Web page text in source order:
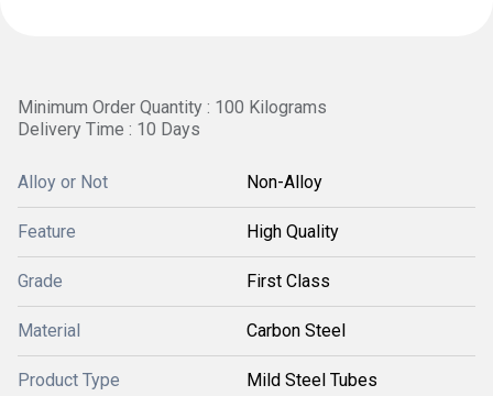
Minimum Order Quantity : 100 Kilograms
Delivery Time : 10 Days
Alloy or Not Non-Alloy
Feature High Quality
Grade First Class
Material Carbon Steel
Product Type Mild Steel Tubes